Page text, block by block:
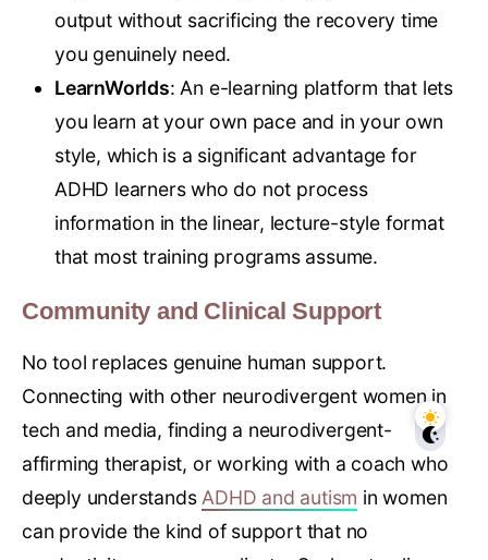
output without sacrificing the recovery time
you genuinely need.
LearnWorlds: An e-learning platform that lets
you learn at your own pace and in your own
style, which is a significant advantage for
ADHD learners who do not process
information in the linear, lecture-style format
that most training programs assume.
Community and Clinical Support
No tool replaces genuine human support.
Connecting with other neurodivergent women in
tech and media, finding a neurodivergent-
affirming therapist, or working with a coach who
deeply understandsADHD and autism in women
can provide the kind of support that no